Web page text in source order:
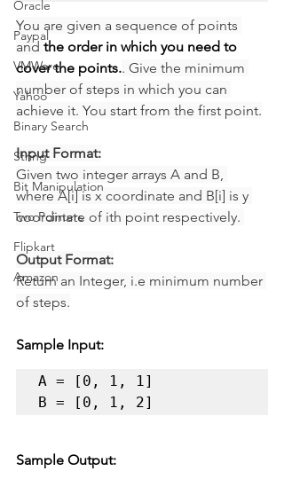
Oracle
Paypal
VMWare
Yahoo
Binary Search
String
Bit Manipulation
Two Pointers
Flipkart
Amazon
You are given a sequence of points
and the order in which you need to
cover the points.. Give the minimum
number of steps in which you can
achieve it. You start from the first point.
Input Format:
Given two integer arrays A and B,
where A[i] is x coordinate and B[i] is y
coordinate of ith point respectively.
Output Format:
Return an Integer, i.e minimum number
of steps.
Sample Input:
A = [0, 1, 1]
B = [0, 1, 2]
Sample Output: